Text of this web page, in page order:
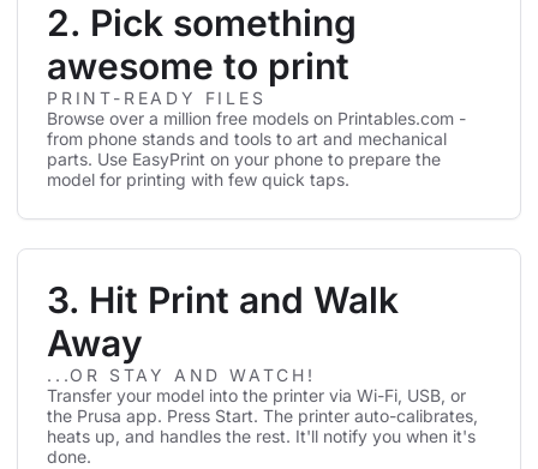
2. Pick something
awesome to print
PRINT-READY FILES
Browse over a million free models on Printables.com -
from phone stands and tools to art and mechanical
parts. Use EasyPrint on your phone to prepare the
model for printing with few quick taps.
3. Hit Print and Walk
Away
...OR STAY AND WATCH!
Transfer your model into the printer via Wi-Fi, USB, or
the Prusa app. Press Start. The printer auto-calibrates,
heats up, and handles the rest. It'll notify you when it's
done.